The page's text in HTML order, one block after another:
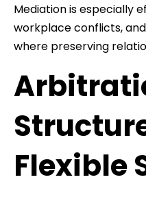
Mediation is especially
workplace conflicts,
where preserving
Flexible